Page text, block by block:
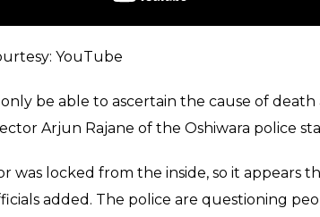
YouTube
only be able to ascertain the cause of
Arjun Rajane of the Oshiwara police
was locked from the inside, so it appears
added. The police are questioning